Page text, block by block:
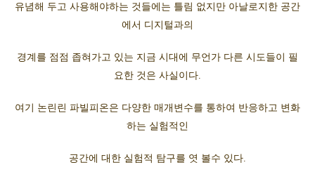
유념해 두고 사용해야하는 것들에는 틀림 없지만 아날로지한 공간
에서 디지털과의
경계를 점점 좁혀가고 있는 지금 시대에 무언가 다른 시도들이 필
요한 것은 사실이다.
여기 논린린 파빌피온은 다양한 매개변수를 통하여 반응하고 변화
하는 실험적인
공간에 대한 실험적 탐구를 엿 볼수 있다.